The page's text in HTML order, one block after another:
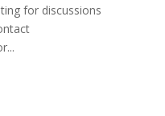
for discussions